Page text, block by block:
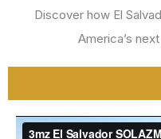
Discover how El
America’s